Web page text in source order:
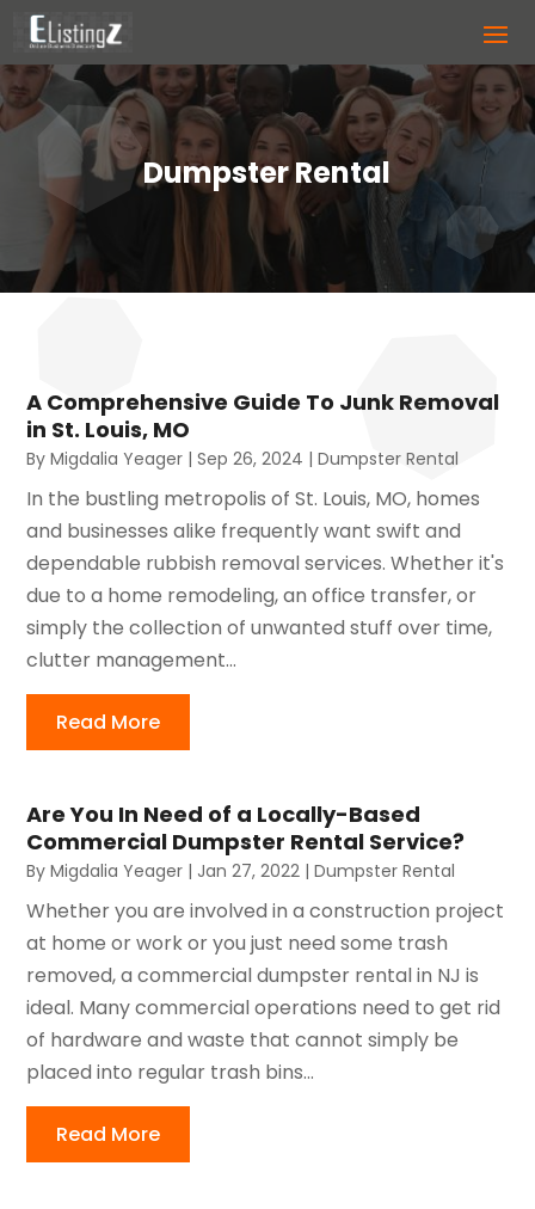
Dumpster Rental
A Comprehensive Guide To Junk Removal
in St. Louis, MO
ByMigdalia Yeager |Sep 26, 2024 |Dumpster Rental
In the bustling metropolis of St. Louis, MO, homes
and businesses alike frequently want swift and
dependable rubbish removal services. Whether it's
due to a home remodeling, an office transfer, or
simply the collection of unwanted stuff over time,
clutter management...
Read More
Are You In Need of a Locally-Based
Commercial Dumpster Rental Service?
ByMigdalia Yeager | Jan 27, 2022 |Dumpster Rental
Whether you are involved in a construction project
at home or work or you just need some trash
removed, a commercial dumpster rental in NJ is
ideal. Many commercial operations need to get rid
of hardware and waste that cannot simply be
placed into regular trash bins...
Read More